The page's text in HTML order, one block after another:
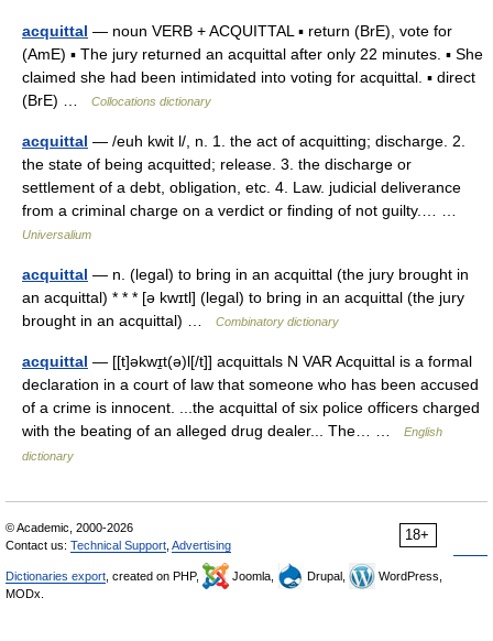
acquittal — noun VERB + ACQUITTAL ▪ return (BrE), vote for
(AmE) ▪ The jury returned an acquittal after only 22 minutes. ▪ She
claimed she had been intimidated into voting for acquittal. ▪ direct
(BrE) …
Collocations dictionary
acquittal — /euh kwit l/, n. 1. the act of acquitting; discharge. 2.
the state of being acquitted; release. 3. the discharge or
settlement of a debt, obligation, etc. 4. Law. judicial deliverance
from a criminal charge on a verdict or finding of not guilty.… …
Universalium
acquittal — n. (legal) to bring in an acquittal (the jury brought in
an acquittal) * * * [ə kwɪtl] (legal) to bring in an acquittal (the jury
brought in an acquittal) …
Combinatory dictionary
acquittal — [[t]əkwɪ̱t(ə)l[/t]] acquittals N VAR Acquittal is a formal
declaration in a court of law that someone who has been accused
of a crime is innocent. ...the acquittal of six police officers charged
with the beating of an alleged drug dealer... The… …
English
dictionary
18+
© Academic, 2000-2026
Contact us: Technical Support Advertising
Dictionaries export , created on PHP, Joomla, Drupal,
WordPress,
MODx.